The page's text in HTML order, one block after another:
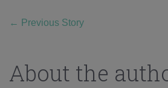
← Previous Story
About the